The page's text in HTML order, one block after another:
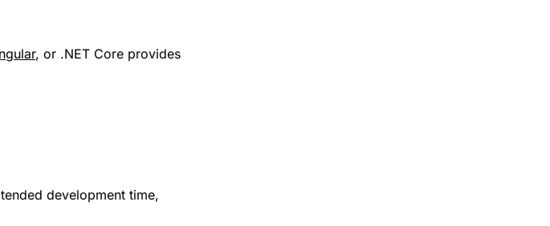
, or .NET Core provides
development time,